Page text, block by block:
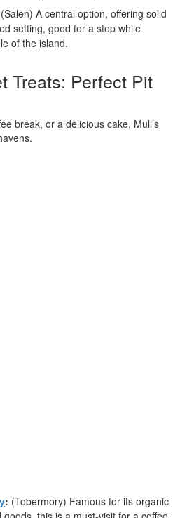
(Salen) A central option, offering solid
setting, good for a stop while
of the island.
Treats: Perfect Pit
break, or a delicious cake, Mull’s
: (Tobermory) Famous for its organic